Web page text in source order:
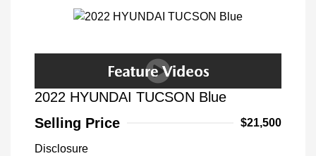
2022 HYUNDAI TUCSON Blue
Selling Price
$21,500
Disclosure